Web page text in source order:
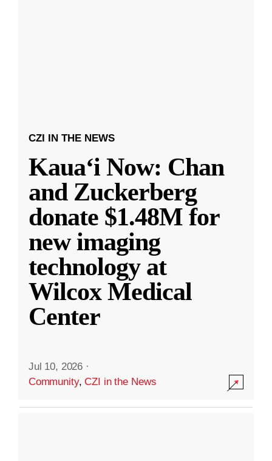
CZI IN THE NEWS
Kauaʻi Now: Chan
and Zuckerberg
donate $1.48M for
new imaging
technology at
Wilcox Medical
Center
Jul 10, 2026 ·
Community,CZI in the News